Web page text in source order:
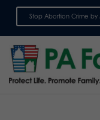
Stop Abortion Crime by